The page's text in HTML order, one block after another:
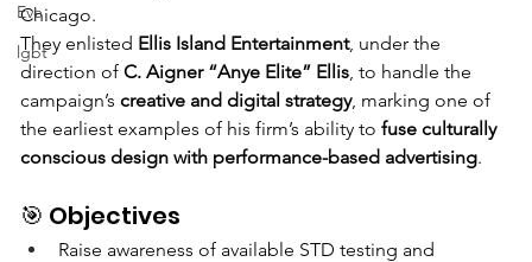
Eve
lgbt
Chicago.
They enlisted Ellis Island Entertainment, under the
direction of C. Aigner “Anye Elite” Ellis, to handle the
campaign’s creative and digital strategy, marking one of
the earliest examples of his firm’s ability to fuse culturally
conscious design with performance-based advertising.
🎯 Objectives
Raise awareness of available STD testing and